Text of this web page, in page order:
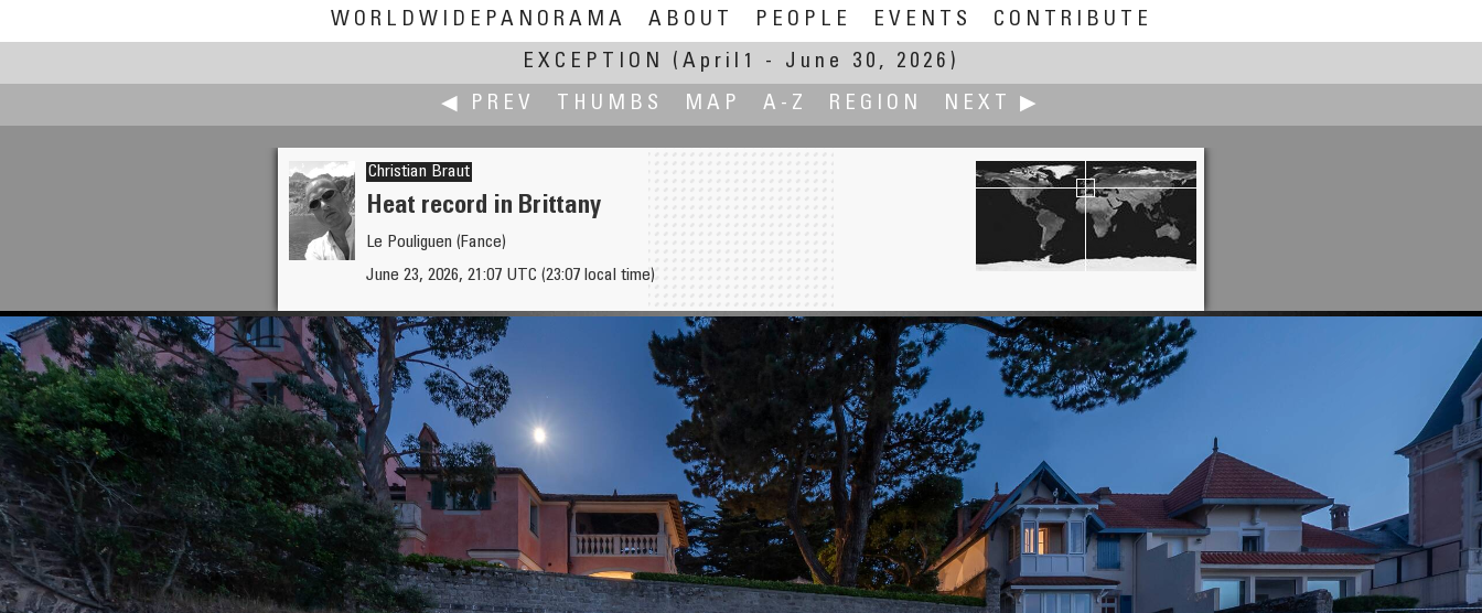
WORLDWIDEPANORAMA ABOUT PEOPLE EVENTS
CONTRIBUTE
EXCEPTION
(April1 - June 30, 2026)
◀ PREV
THUMBS MAP A-Z REGION NEXT ▶
Andrew Bodrov
The Matterhorn - one among thousands
Kenneth A. Butt
Christian Braut
Heat record in Brittany
Le Pouliguen (Fance)
June 23, 2026, 21:07 UTC (23:07 local time)